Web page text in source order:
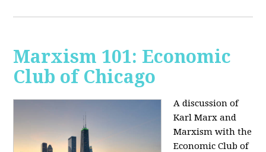
Marxism 101: Economic
Club of Chicago
A discussion of
Karl Marx and
Marxism with the
Economic Club of